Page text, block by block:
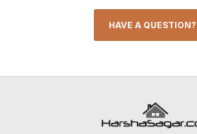
HAVE A QUESTION?